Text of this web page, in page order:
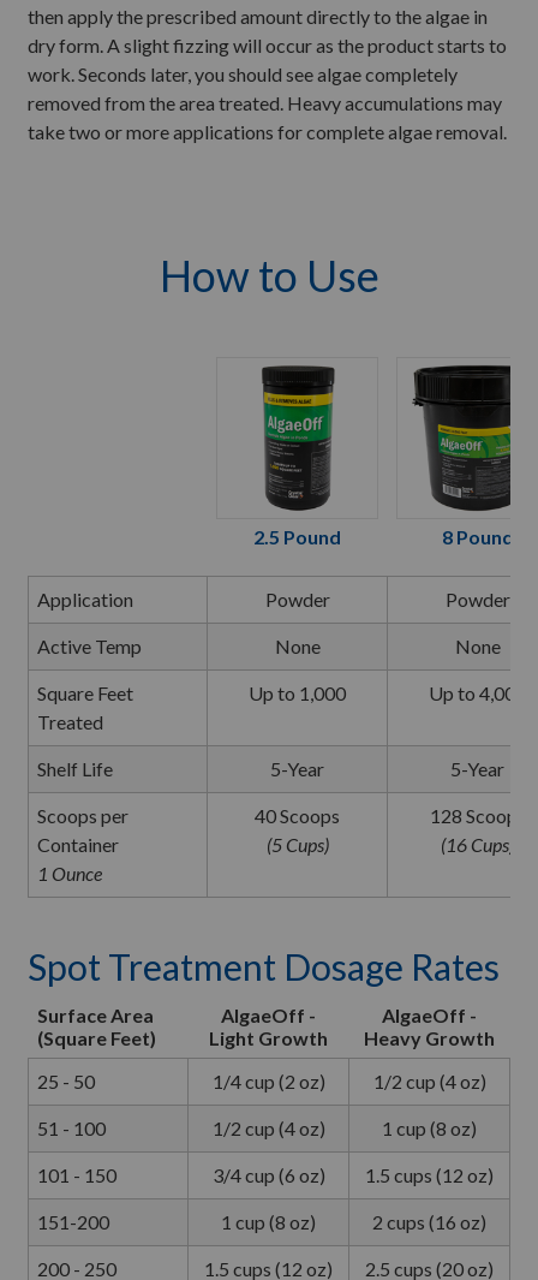
then apply the prescribed amount directly to the algae in
dry form. A slight fizzing will occur as the product starts to
work. Seconds later, you should see algae completely
removed from the area treated. Heavy accumulations may
take two or more applications for complete algae removal.
How to Use
2.5 Pound 8 Pound
Application Powder Powder
Active Temp None None
Square Feet
Treated
Up to 1,000 Up to 4,000
Shelf Life 5-Year 5-Year
Scoops per
Container
1 Ounce
40 Scoops
(5 Cups)
128 Scoops
(16 Cups)
Spot Treatment Dosage Rates
Surface Area
(Square Feet)
AlgaeOff -
Light Growth
AlgaeOff -
Heavy Growth
25 - 50
1/4 cup (2 oz) 1/2 cup (4 oz)
51 - 100 1/2 cup (4 oz) 1 cup (8 oz)
101 - 150 3/4 cup (6 oz) 1.5 cups (12 oz)
151-200 1 cup (8 oz) 2 cups (16 oz)
200 - 250 1.5 cups (12 oz) 2.5 cups (20 oz)